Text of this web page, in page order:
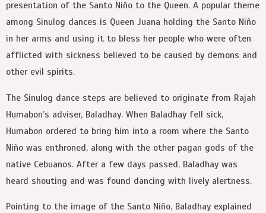
presentation of the Santo Niño to the Queen. A popular theme
among Sinulog dances is Queen Juana holding the Santo Niño
in her arms and using it to bless her people who were often
afflicted with sickness believed to be caused by demons and
other evil spirits.
The Sinulog dance steps are believed to originate from Rajah
Humabon’s adviser, Baladhay. When Baladhay fell sick,
Humabon ordered to bring him into a room where the Santo
Niño was enthroned, along with the other pagan gods of the
native Cebuanos. After a few days passed, Baladhay was
heard shouting and was found dancing with lively alertness.
Pointing to the image of the Santo Niño, Baladhay explained